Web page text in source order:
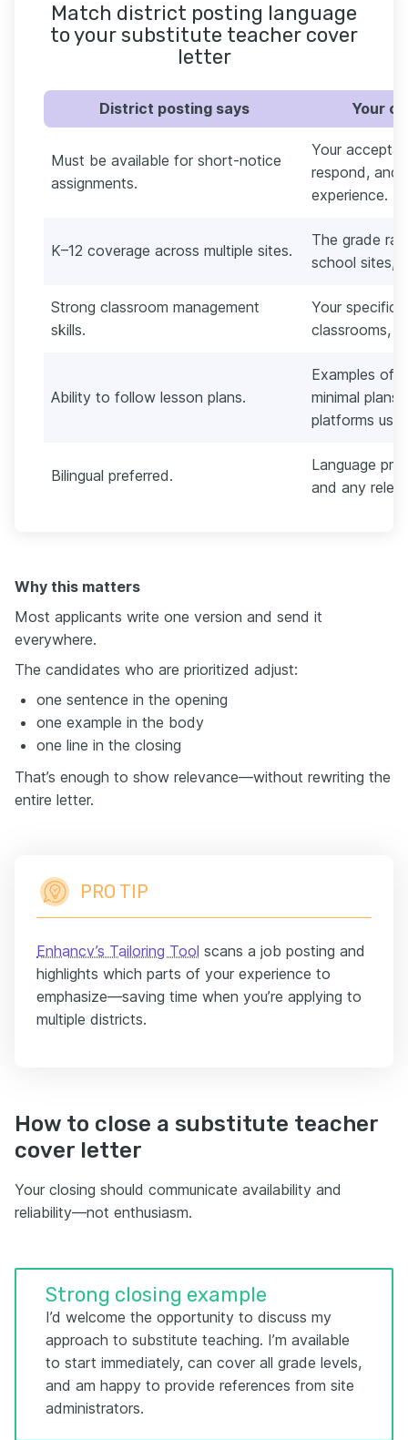
Match district posting language
to your substitute teacher cover
letter
District posting says Your
Must be available for short-notice
assignments.
Your
respond, and
experience.
K–12 coverage across multiple sites.
The grade
school sites,
Strong classroom management
skills.
Your specific
classrooms,
Ability to follow lesson plans.
Examples of
minimal
platforms
Bilingual preferred.
Language
and any
Why this matters
Most applicants write one version and send it
everywhere.
The candidates who are prioritized adjust:
one sentence in the opening
one example in the body
one line in the closing
That’s enough to show relevance—without rewriting the
entire letter.
PRO TIP
Enhancv’s Tailoring Tool scans a job posting and
highlights which parts of your experience to
emphasize—saving time when you’re applying to
multiple districts.
How to close a substitute teacher
cover letter
Your closing should communicate availability and
reliability—not enthusiasm.
Strong closing example
I’d welcome the opportunity to discuss my
approach to substitute teaching. I’m available
to start immediately, can cover all grade levels,
and am happy to provide references from site
administrators.